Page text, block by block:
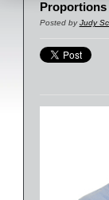
Proportions
Posted byJudy